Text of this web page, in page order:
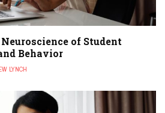
of Student
Behavior
LYNCH